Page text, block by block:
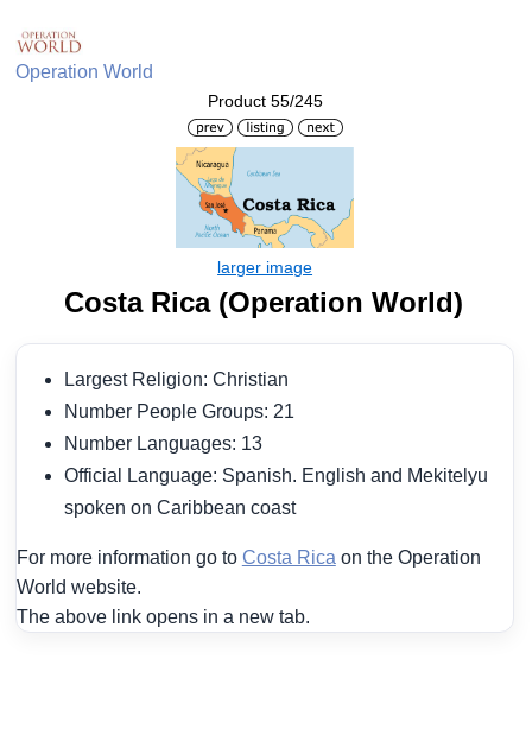
Operation World
Product 55/245
Costa Rica (Operation World)
Largest Religion: Christian
Number People Groups: 21
Number Languages: 13
Official Language: Spanish. English and Mekitelyu
spoken on Caribbean coast
For more information go to Costa Rica on the Operation
World website.
The above link opens in a new tab.